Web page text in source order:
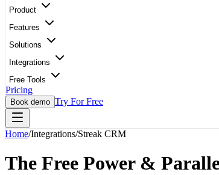
Product
Features
Solutions
Integrations
Free Tools
Pricing
Book demo Try For Free
Home/Integrations/Streak CRM
The Free Power &